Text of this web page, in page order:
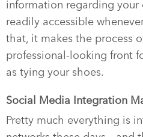
information regarding your
readily accessible
that, it makes the process
professional-looking front
as tying your shoes.
Social Media Integration
Pretty much everything is